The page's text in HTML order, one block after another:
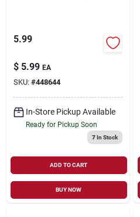
5.99
$ 5.99 EA
SKU: #448644
In-Store Pickup Available
Ready for Pickup Soon
7In Stock
ADD TO CART
BUY NOW